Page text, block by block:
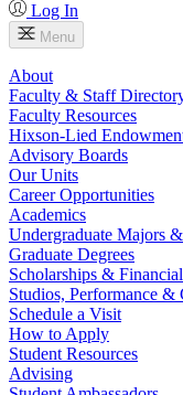
Log In
Menu
About
Faculty & Staff
Faculty Resources
Hixson-Lied
Advisory Boards
Our Units
Career Opportunities
Academics
Undergraduate Majors
Graduate Degrees
Scholarships &
Studios, Performance &
Schedule a Visit
How to Apply
Student Resources
Advising